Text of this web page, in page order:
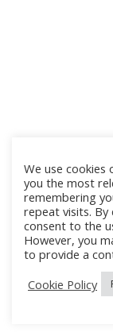
We use cookies
you the most
remembering
repeat visits. By
consent to the
However, you
to provide a
Cookie Policy